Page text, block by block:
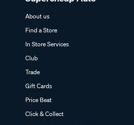
About us
Find a Store
In Store Services
Club
Trade
Gift Cards
Price Beat
Click & Collect